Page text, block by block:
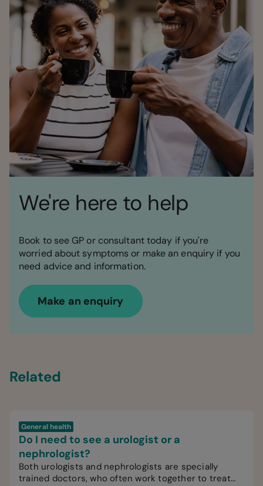
We're here to help
Book to see GP or consultant today if you're
worried about symptoms or make an enquiry if you
need advice and information.
Make an enquiry
Related
General health
Do I need to see a urologist or a
nephrologist?
Both urologists and nephrologists are specially
trained doctors, who often work together to treat